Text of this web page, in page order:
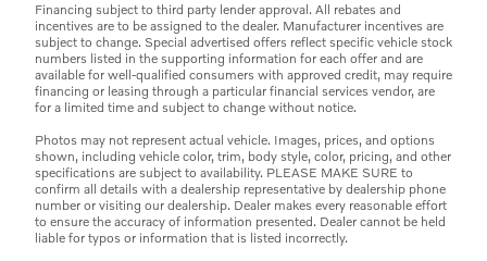
Financing subject to third party lender approval. All rebates and
incentives are to be assigned to the dealer. Manufacturer incentives are
subject to change. Special advertised offers reflect specific vehicle stock
numbers listed in the supporting information for each offer and are
available for well-qualified consumers with approved credit, may require
financing or leasing through a particular financial services vendor, are
for a limited time and subject to change without notice.
Photos may not represent actual vehicle. Images, prices, and options
shown, including vehicle color, trim, body style, color, pricing, and other
specifications are subject to availability. PLEASE MAKE SURE to
confirm all details with a dealership representative by dealership phone
number or visiting our dealership. Dealer makes every reasonable effort
to ensure the accuracy of information presented. Dealer cannot be held
liable for typos or information that is listed incorrectly.